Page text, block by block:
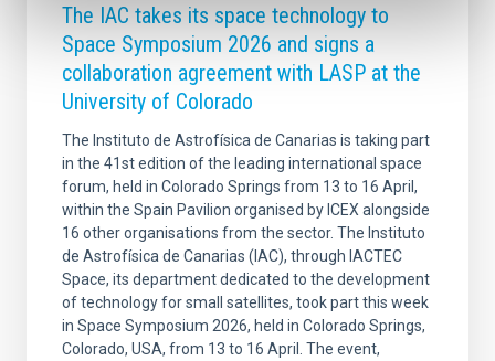
The IAC takes its space technology to
Space Symposium 2026 and signs a
collaboration agreement with LASP at the
University of Colorado
The Instituto de Astrofísica de Canarias is taking part
in the 41st edition of the leading international space
forum, held in Colorado Springs from 13 to 16 April,
within the Spain Pavilion organised by ICEX alongside
16 other organisations from the sector. The Instituto
de Astrofísica de Canarias (IAC), through IACTEC
Space, its department dedicated to the development
of technology for small satellites, took part this week
in Space Symposium 2026, held in Colorado Springs,
Colorado, USA, from 13 to 16 April. The event,